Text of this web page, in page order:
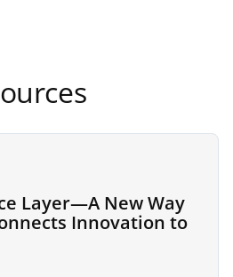
Layer—A New Way
Innovation to